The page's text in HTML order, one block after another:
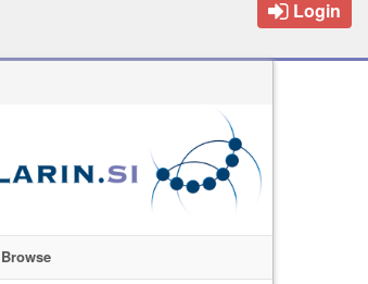
Login
Browse